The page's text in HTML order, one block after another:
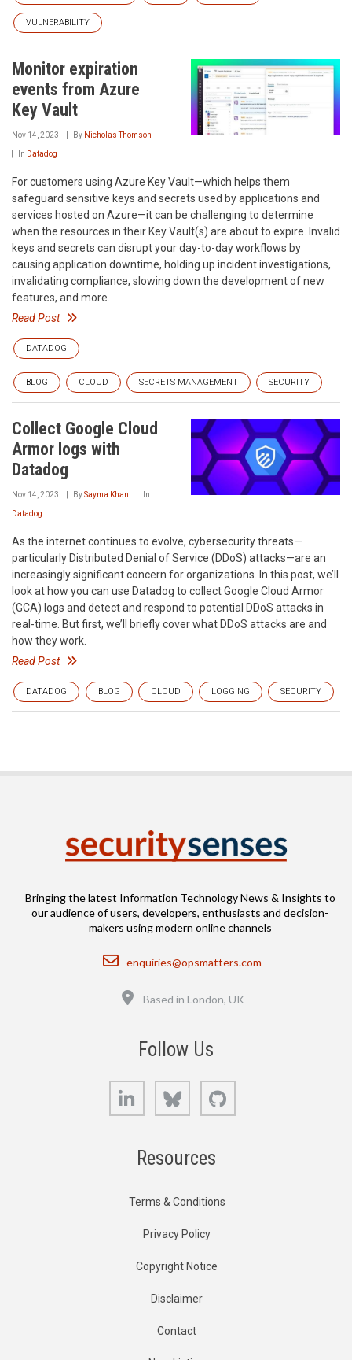
VULNERABILITY
Monitor expiration
events from Azure
Key Vault
Nov 14, 2023 By Nicholas Thomson
In Datadog
For customers using Azure Key Vault—which helps them
safeguard sensitive keys and secrets used by applications and
services hosted on Azure—it can be challenging to determine
when the resources in their Key Vault(s) are about to expire. Invalid
keys and secrets can disrupt your day-to-day workflows by
causing application downtime, holding up incident investigations,
invalidating compliance, slowing down the development of new
features, and more.
Read Post
DATADOG
BLOG CLOUD SECRETS MANAGEMENT SECURITY
Collect Google Cloud
Armor logs with
Datadog
Nov 14, 2023 BySayma Khan In
Datadog
As the internet continues to evolve, cybersecurity threats—
particularly Distributed Denial of Service (DDoS) attacks—are an
increasingly significant concern for organizations. In this post, we’ll
look at how you can use Datadog to collect Google Cloud Armor
(GCA) logs and detect and respond to potential DDoS attacks in
real-time. But first, we’ll briefly cover what DDoS attacks are and
how they work.
Read Post
DATADOG BLOG CLOUD LOGGING SECURITY
Bringing the latest Information Technology News & Insights to
our audience of users, developers, enthusiasts and decision-
makers using modern online channels
Email
enquiries@opsmatters.com
Based in London, UK
Follow Us
LinkedIn Bluesky
Resources
Terms & Conditions
Privacy Policy
Copyright Notice
Disclaimer
Contact